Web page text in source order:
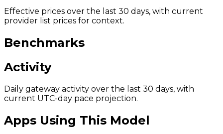
Effective prices over the last 30 days, with current
provider list prices for context.
Benchmarks
Activity
Daily gateway activity over the last 30 days, with
current UTC-day pace projection.
Apps Using This Model